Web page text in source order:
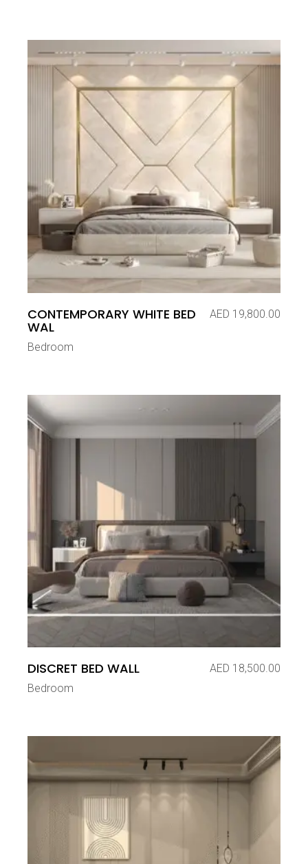
CONTEMPORARY WHITE BED
WAL
AED 19,800.00
Bedroom
DISCRET BED WALL AED 18,500.00
Bedroom